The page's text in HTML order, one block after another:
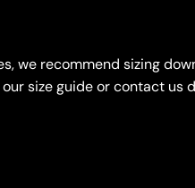
we recommend sizing
size guide or contact us